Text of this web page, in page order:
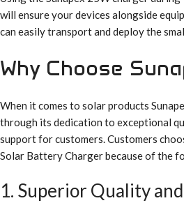
will ensure your devices alongside
can easily transport and deploy the
Why Choose
When it comes to solar products
through its dedication to exceptional
support for customers. Customers
Solar Battery Charger because of the
1. Superior Quality